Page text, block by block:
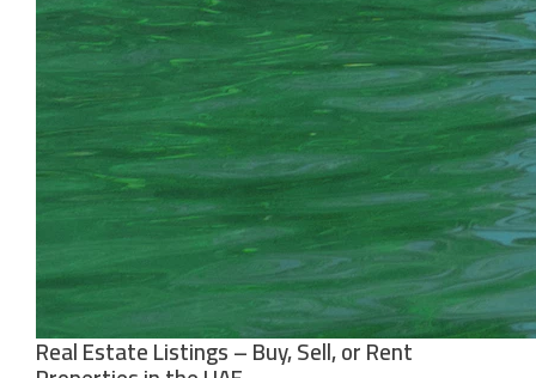
Real Estate Listings – Buy, Sell, or Rent